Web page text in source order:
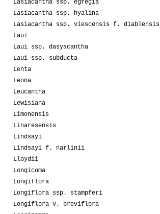
Lasiacantha ssp. egregia
Lasiacantha ssp. hyalina
Lasiacantha ssp. viescensis f. diablensis
Laui
Laui ssp. dasyacantha
Laui ssp. subducta
Lenta
Leona
Leucantha
Lewisiana
Limonensis
Linaresensis
Lindsayi
Lindsayi f. narlinii
Lloydii
Longicoma
Longiflora
Longiflora ssp. stampferi
Longiflora v. breviflora